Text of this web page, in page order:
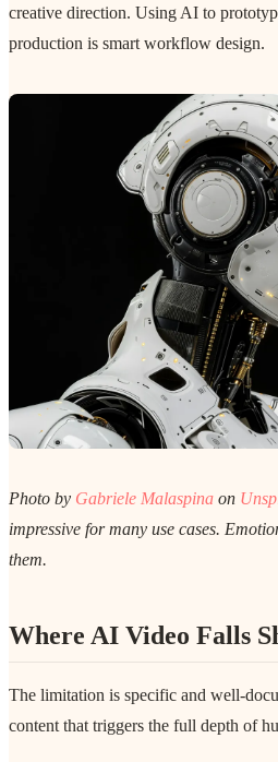
creative direction. Using AI to
production is smart workflow design.
Photo by Gabriele Malaspina on
impressive for many use cases.
them.
Where AI Video Falls
The limitation is specific and well-
content that triggers the full depth of